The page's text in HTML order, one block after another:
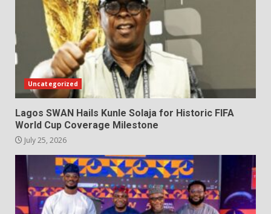
Uncategorized
Lagos SWAN Hails Kunle Solaja for Historic FIFA
World Cup Coverage Milestone
July 25, 2026